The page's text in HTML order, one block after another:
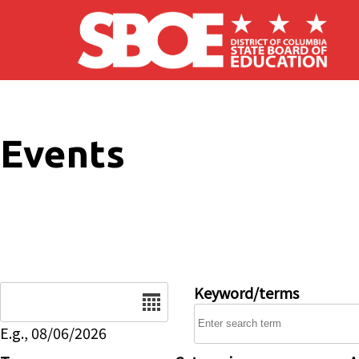
Skip to main content
Events
E.g., 08/06/2026
Keyword/terms